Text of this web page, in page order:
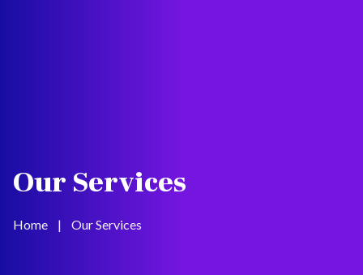
Our Services
Home | Our Services